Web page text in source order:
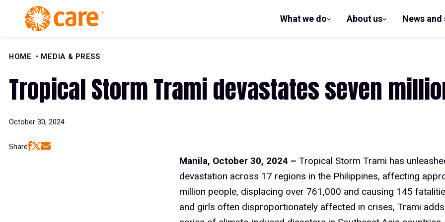
Skip to Content
What we do
show
About us
show
News
HOME
MEDIA & PRESS
Tropical Storm Trami devastates seven
October 30, 2024
Share
Manila, October 30, 2024 – Tropical Storm Trami has
devastation across 17 regions in the Philippines, affecting
million people, displacing over 761,000 and causing 145
and girls often disproportionately affected in crises, Trami